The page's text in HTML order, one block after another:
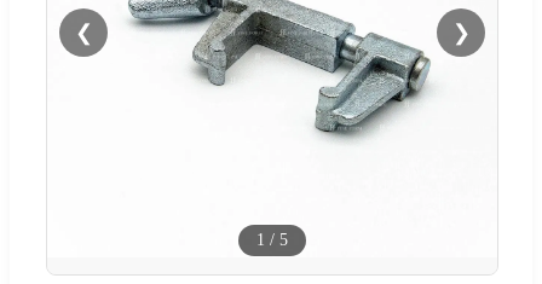
❮ ❯
1 / 5